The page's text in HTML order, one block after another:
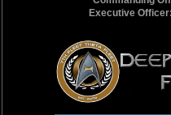
Executive Officer: